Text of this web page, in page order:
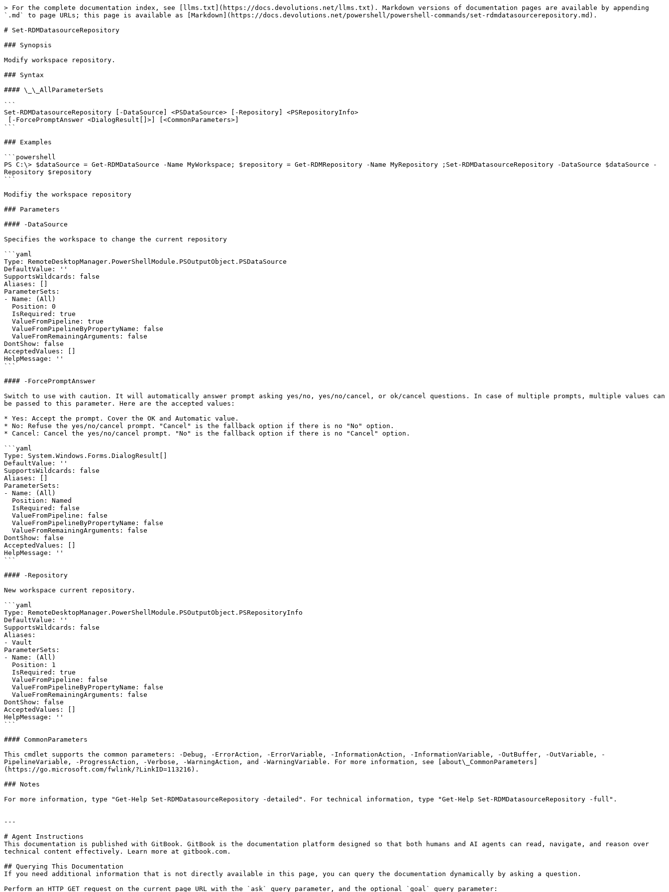
> For the complete documentation index, see [llms.txt](https://docs.devolutions.net/llms.txt). Markdown versions of documentation pages are available by appending
`.md` to page URLs; this page is available as [Markdown](https://docs.devolutions.net/powershell/powershell-commands/set-rdmdatasourcerepository.md).
# Set-RDMDatasourceRepository
### Synopsis
Modify workspace repository.
### Syntax
#### \_\_AllParameterSets
```
Set-RDMDatasourceRepository [-DataSource] <PSDataSource> [-Repository] <PSRepositoryInfo>
```
### Examples
```powershell
PS C:\> $dataSource = Get-RDMDataSource -Name MyWorkspace; $repository = Get-RDMRepository -Name MyRepository ;Set-RDMDatasourceRepository -DataSource $dataSource -
Repository $repository
```
Modifiy the workspace repository
### Parameters
#### -DataSource
Specifies the workspace to change the current repository
```yaml
Type: RemoteDesktopManager.PowerShellModule.PSOutputObject.PSDataSource
DefaultValue: ''
SupportsWildcards: false
Aliases: []
ParameterSets:
- Name: (All)
DontShow: false
AcceptedValues: []
HelpMessage: ''
```
#### -ForcePromptAnswer
Switch to use with caution. It will automatically answer prompt asking yes/no, yes/no/cancel, or ok/cancel questions. In case of multiple prompts, multiple values can
be passed to this parameter. Here are the accepted values:
* Yes: Accept the prompt. Cover the OK and Automatic value.
* No: Refuse the yes/no/cancel prompt. "Cancel" is the fallback option if there is no "No" option.
* Cancel: Cancel the yes/no/cancel prompt. "No" is the fallback option if there is no "Cancel" option.
```yaml
Type: System.Windows.Forms.DialogResult[]
DefaultValue: ''
SupportsWildcards: false
Aliases: []
ParameterSets:
- Name: (All)
DontShow: false
AcceptedValues: []
HelpMessage: ''
```
#### -Repository
New workspace current repository.
```yaml
Type: RemoteDesktopManager.PowerShellModule.PSOutputObject.PSRepositoryInfo
DefaultValue: ''
SupportsWildcards: false
Aliases:
- Vault
ParameterSets:
- Name: (All)
DontShow: false
AcceptedValues: []
HelpMessage: ''
```
#### CommonParameters
This cmdlet supports the common parameters: -Debug, -ErrorAction, -ErrorVariable, -InformationAction, -InformationVariable, -OutBuffer, -OutVariable, -
PipelineVariable, -ProgressAction, -Verbose, -WarningAction, and -WarningVariable. For more information, see [about\_CommonParameters]
(https://go.microsoft.com/fwlink/?LinkID=113216).
### Notes
For more information, type "Get-Help Set-RDMDatasourceRepository -detailed". For technical information, type "Get-Help Set-RDMDatasourceRepository -full".
---
# Agent Instructions
This documentation is published with GitBook. GitBook is the documentation platform designed so that both humans and AI agents can read, navigate, and reason over
technical content effectively. Learn more at gitbook.com.
## Querying This Documentation
If you need additional information that is not directly available in this page, you can query the documentation dynamically by asking a question.
Perform an HTTP GET request on the current page URL with the `ask` query parameter, and the optional `goal` query parameter: